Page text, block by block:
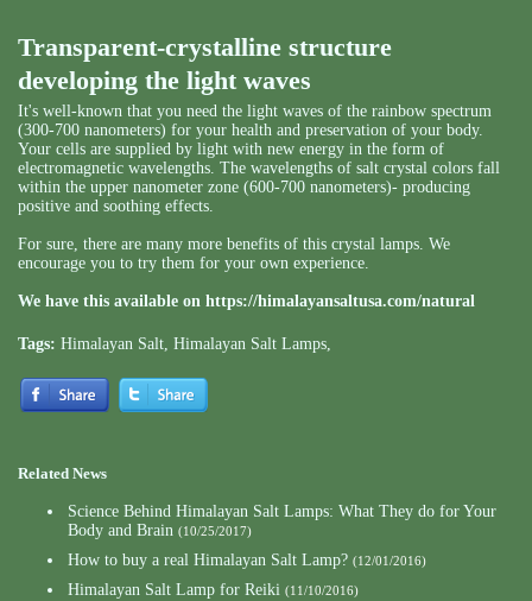
Transparent-crystalline structure
developing the light waves
It's well-known that you need the light waves of the rainbow spectrum
(300-700 nanometers) for your health and preservation of your body.
Your cells are supplied by light with new energy in the form of
electromagnetic wavelengths. The wavelengths of salt crystal colors fall
within the upper nanometer zone (600-700 nanometers)- producing
positive and soothing effects.
For sure, there are many more benefits of this crystal lamps. We
encourage you to try them for your own experience.
We have this available on https://himalayansaltusa.com/natural
Tags: Himalayan Salt, Himalayan Salt Lamps,
Related News
Science Behind Himalayan Salt Lamps: What They do for Your
Body and Brain (10/25/2017)
How to buy a real Himalayan Salt Lamp? (12/01/2016)
Himalayan Salt Lamp for Reiki (11/10/2016)